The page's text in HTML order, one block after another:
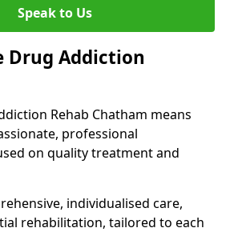
Speak to Us
Drug Addiction
Rehab Chatham means
professional
on quality treatment and
individualised care,
rehabilitation, tailored to each